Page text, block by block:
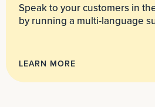
Speak to your customers in
by running a multi-language
LEARN MORE